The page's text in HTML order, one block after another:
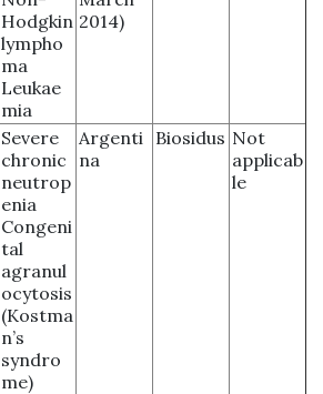
Hodgkin
lympho
ma
Leukae
mia
2014)
Severe
chronic
neutrop
enia
Congeni
tal
agranul
ocytosis
(Kostma
n’s
syndro
me)
Argenti
na
Biosidus Not
applicab
le